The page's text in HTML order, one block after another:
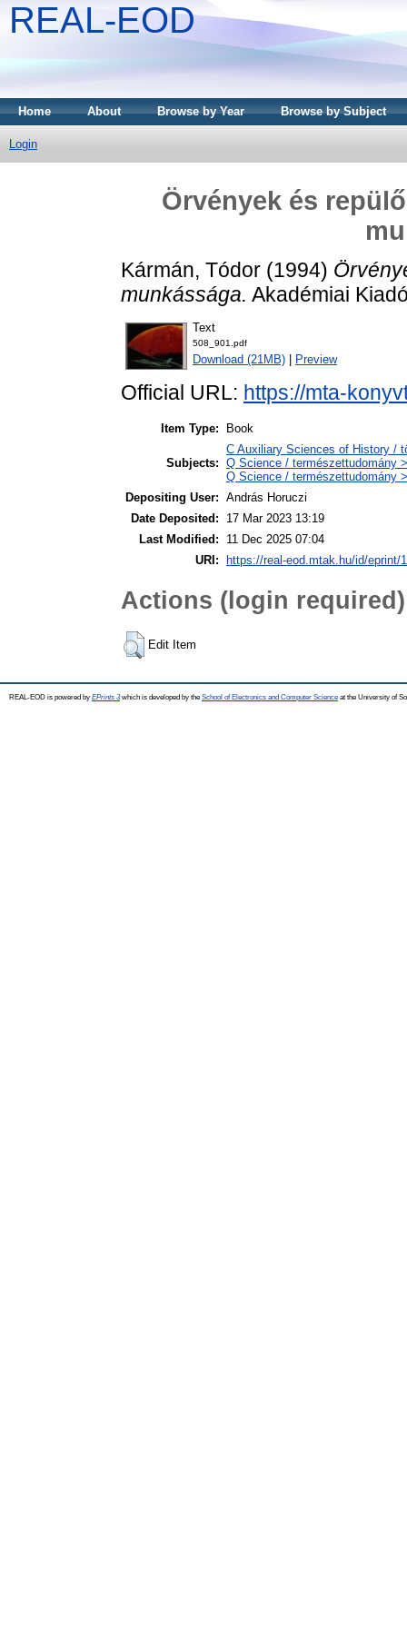
REAL-EOD
Home About Browse by Year Browse by Subject
Login
Örvények és
Kármán, Tódor (1994)
munkássága. Akadémiai
Text
508_901.pdf
Download (21MB) Preview
Official URL: https://mta-
Item Type: Book
Subjects:
C Auxiliary Sciences of History /
Q Science / természettudomány
Q Science / természettudomány
Depositing User: András Horuczi
Date Deposited:
17 Mar 2023 13:19
Last Modified:
11 Dec 2025 07:04
URI:
https://real-eod.mtak.hu/id/eprint/
Actions (login required)
Edit Item
REAL-EOD is powered by EPrints 3which is developed by the School of Electronics and Computer Science at the University of